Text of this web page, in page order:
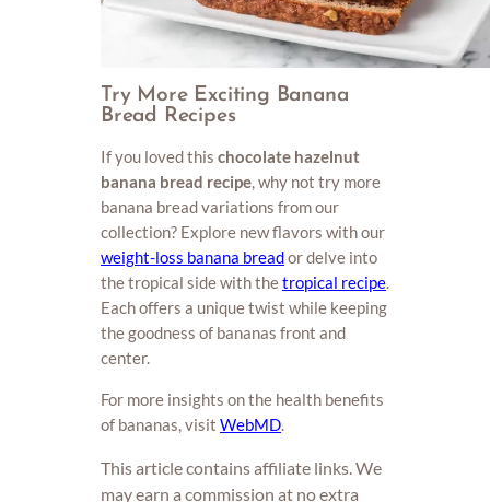
Try More Exciting Banana
Bread Recipes
If you loved this chocolate hazelnut
banana bread recipe, why not try more
banana bread variations from our
collection? Explore new flavors with our
weight-loss banana breador delve into
the tropical side with thetropical recipe.
Each offers a unique twist while keeping
the goodness of bananas front and
center.
For more insights on the health benefits
of bananas, visit WebMD.
This article contains affiliate links. We
may earn a commission at no extra